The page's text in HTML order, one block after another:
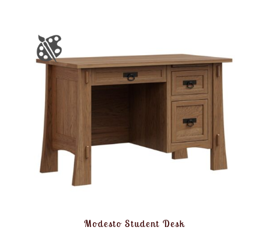
Modesto Student Desk